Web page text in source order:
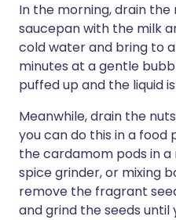
In the morning, drain
saucepan with the milk
cold water and bring to
minutes at a gentle
puffed up and the liquid
Meanwhile, drain the
you can do this in a food
the cardamom pods in
spice grinder, or mixing
remove the fragrant
and grind the seeds until